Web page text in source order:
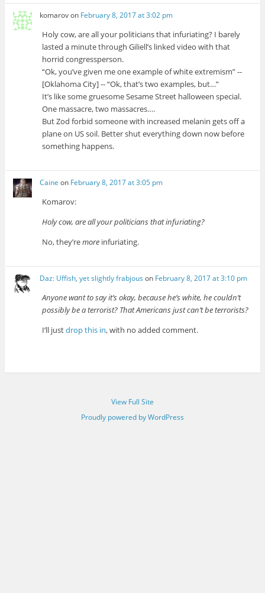
komarovon February 8, 2017 at 3:02 pm
Holy cow, are all your politicians that infuriating? I barely
lasted a minute through Giliell’s linked video with that
horrid congressperson.
“Ok, you’ve given me one example of white extremism” --
[Oklahoma City] -- “Ok, that’s two examples, but…”
It’s like some gruesome Sesame Street halloween special.
One massacre, two massacres….
But Zod forbid someone with increased melanin gets off a
plane on US soil. Better shut everything down now before
something happens.
Caine on February 8, 2017 at 3:05 pm
Komarov:
Holy cow, are all your politicians that infuriating?
No, they’remore infuriating.
Daz: Uffish, yet slightly frabjous on February 8, 2017 at 3:10 pm
Anyone want to say it’s okay, because he’s white, he couldn’t
possibly be a terrorist? That Americans just can’t be terrorists?
I’ll justdrop this in, with no added comment.
View Full Site
Proudly powered by WordPress